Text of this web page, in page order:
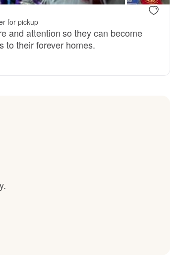
for pickup
and attention so they can become
to their forever homes.